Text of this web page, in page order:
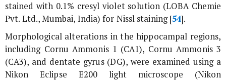
stained with 0.1% cresyl violet solution (LOBA Chemie
Pvt. Ltd., Mumbai, India) for Nissl staining [54].
Morphological alterations in the hippocampal regions,
including Cornu Ammonis 1 (CA1), Cornu Ammonis 3
(CA3), and dentate gyrus (DG), were examined using a
Nikon Eclipse E200 light microscope (Nikon